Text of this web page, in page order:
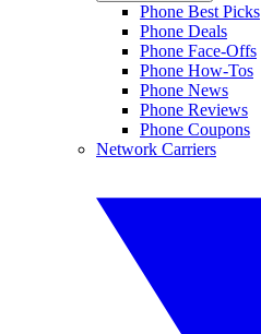
Phone Best Picks
Phone Deals
Phone Face-Offs
Phone How-Tos
Phone News
Phone Reviews
Phone Coupons
Network Carriers